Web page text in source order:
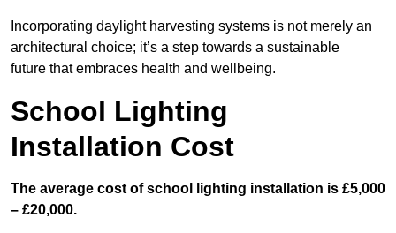
Incorporating daylight harvesting systems is not merely an
architectural choice; it’s a step towards a sustainable
future that embraces health and wellbeing.
School Lighting
Installation Cost
The average cost of school lighting installation is £5,000
– £20,000.